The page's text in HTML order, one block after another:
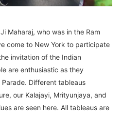
Maharaj, who was in the Ram
come to New York to participate
invitation of the Indian
are enthusiastic as they
Different tableaus
our Kalajayi, Mrityunjaya, and
are seen here. All tableaus are